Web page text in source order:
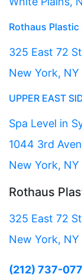
Rothaus Plastic
325 East 72
New York, NY
UPPER EAST
Spa Level in
1044 3rd
New York, NY
Rothaus
325 East 72
New York, NY
(212) 737-